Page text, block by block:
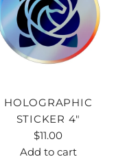
HOLOGRAPHIC
STICKER 4"
$11.00
Add to cart